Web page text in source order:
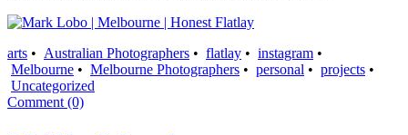
arts • Australian Photographers • flatlay • instagram •
Melbourne • Melbourne Photographers • personal • projects •
Uncategorized
Comment (0)